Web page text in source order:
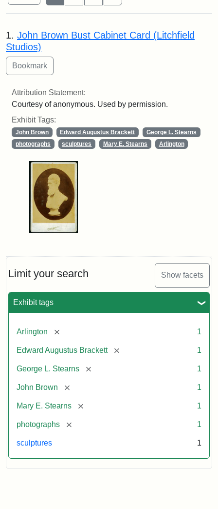
Limit your search Show facets
Exhibit tags
Arlington [remove] 1
Edward Augustus Brackett [remove] 1
George L. Stearns [remove] 1
John Brown [remove] 1
Mary E. Stearns [remove] 1
photographs [remove] 1
sculptures 1
Search Results
1. John Brown Bust Cabinet Card (Litchfield
Studios)
Attribution Statement:
Courtesy of anonymous. Used by permission.
Exhibit Tags:
John Brown Edward Augustus Brackett
George L. Stearns
photographs
sculptures Mary E. Stearns Arlington